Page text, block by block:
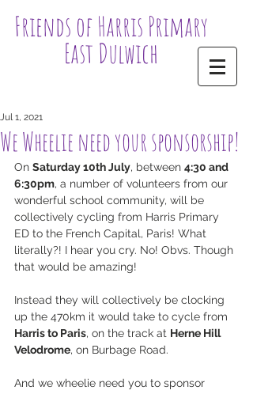
Friends of Harris Primary
East Dulwich
We Wheelie need your sponsorship!
Jul 1, 2021
On Saturday 10th July, between 4:30 and
6:30pm, a number of volunteers from our
wonderful school community, will be
collectively cycling from Harris Primary
ED to the French Capital, Paris! What
literally?! I hear you cry. No! Obvs. Though
that would be amazing!
Instead they will collectively be clocking
up the 470km it would take to cycle from
Harris to Paris, on the track at Herne Hill
Velodrome, on Burbage Road.
And we wheelie need you to sponsor